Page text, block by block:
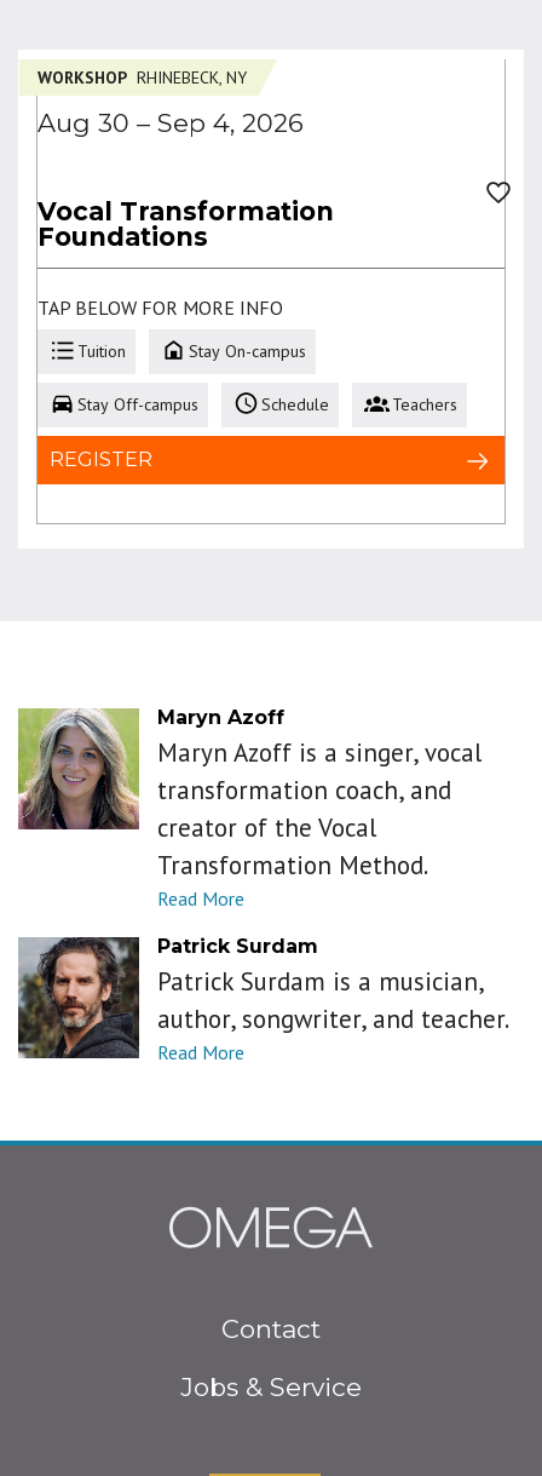
WORKSHOP RHINEBECK, NY
Aug 30 – Sep 4, 2026
Vocal Transformation
Foundations
TAP BELOW FOR MORE INFO
Tuition Stay On-campus
Stay Off-campus Schedule Teachers
REGISTER
Maryn Azoff
Maryn Azoff is a singer, vocal
transformation coach, and
creator of the Vocal
Transformation Method.
Patrick Surdam
Patrick Surdam is a musician,
author, songwriter, and teacher.
Contact
Jobs & Service